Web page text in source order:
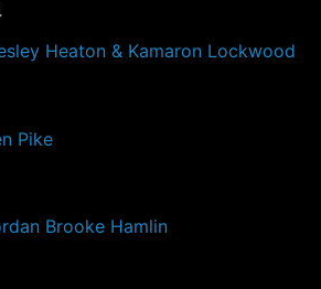
Heaton & Kamaron Lockwood
Pike
Brooke Hamlin